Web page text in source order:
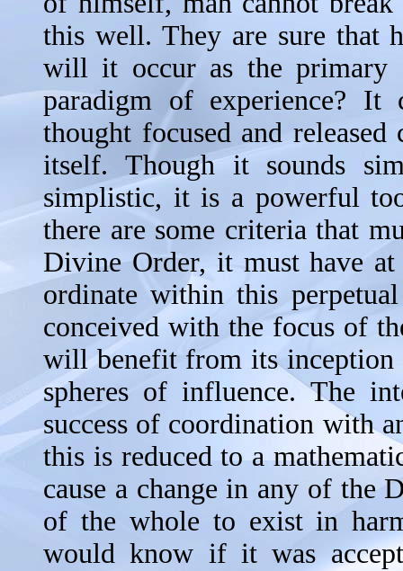
this well. They are sure that
will it occur as the primary
paradigm of experience? It
thought focused and
itself. Though it sounds
simplistic, it is a powerful
there are some criteria that
Divine Order, it must have
ordinate within this
conceived with the focus of
will benefit from its inception
spheres of influence. The
success of coordination with
this is reduced to a
cause a change in any of the
of the whole to exist in
would know if it was